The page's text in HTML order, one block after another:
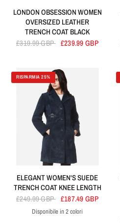
LONDON OBSESSION WOMEN
OVERSIZED LEATHER
TRENCH COAT BLACK
£319.99 GBP £239.99 GBP
RISPARMIA 25%
ELEGANT WOMEN'S SUEDE
TRENCH COAT KNEE LENGTH
£249.99 GBP £187.49 GBP
NavyTan
Disponibile in 2 colori